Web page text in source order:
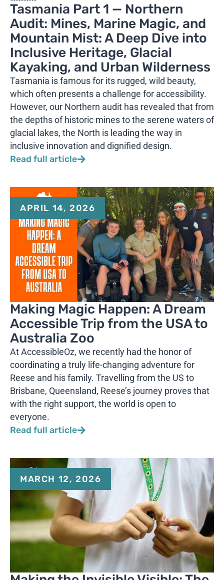
Tasmania Part 1 — Northern
Audit: Mines, Marine Magic, and
Mountain Mist: A Deep Dive into
Inclusive Heritage, Glacial
Kayaking, and Urban Wilderness
Tasmania is famous for its rugged, wild beauty,
which often presents a challenge for accessibility.
However, our Northern audit has revealed that from
the depths of historic mines to the serene waters of
glacial lakes, the North is leading the way in
inclusive innovation and dignified design.
Read full article
APRIL 14, 2026
Making Magic Happen: A Dream
Accessible Trip from the USA to
Australia Zoo
At AccessibleOz, we recently had the honor of
coordinating a truly life-changing adventure for
Reese and his family. Travelling from the US to
Brisbane, Queensland, Reese’s journey proves that
with the right support, the world is open to
everyone.
Read full article
MARCH 12, 2026